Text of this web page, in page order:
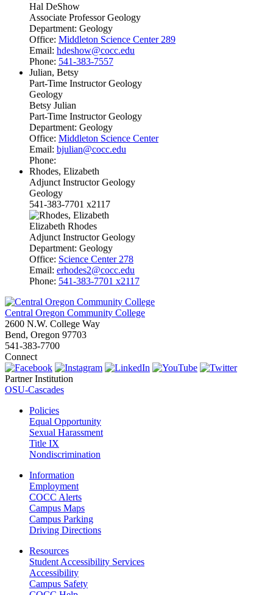
Hal DeShow
Associate Professor Geology
Department: Geology
Office: Middleton Science Center 289
Email: hdeshow@cocc.edu
Phone: 541-383-7557
Julian, Betsy
Part-Time Instructor Geology
Geology
Betsy Julian
Part-Time Instructor Geology
Department: Geology
Office: Middleton Science Center
Email: bjulian@cocc.edu
Phone:
Rhodes, Elizabeth
Adjunct Instructor Geology
Geology
541-383-7701 x2117
Elizabeth Rhodes
Adjunct Instructor Geology
Department: Geology
Office: Science Center 278
Email: erhodes2@cocc.edu
Phone: 541-383-7701 x2117
Central Oregon Community College
2600 N.W. College Way
Bend, Oregon 97703
541-383-7700
Connect
Partner Institution
OSU-Cascades
Policies
Equal Opportunity
Sexual Harassment
Title IX
Nondiscrimination
Information
Employment
COCC Alerts
Campus Maps
Campus Parking
Driving Directions
Resources
Student Accessibility Services
Accessibility
Campus Safety